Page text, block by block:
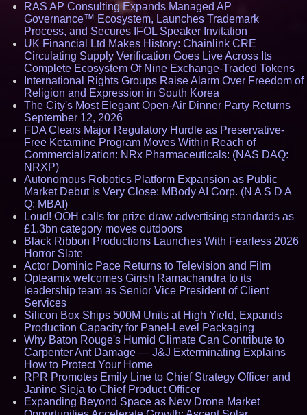
RAS AP Consulting Expands Managed AP
Governance™ Ecosystem, Launches Trademark
Process, and Secures IFOL Speaker Invitation
UK Financial Ltd Makes History: Chainlink CRE
Circulating Supply Verification Goes Live Across Its
Complete Ecosystem Of Nine Exchange-Traded Tokens
International Rights Groups Raise Alarm Over Freedom of
Religion and Expression in South Korea
The City's Most Elegant Open-Air Dinner Party Returns
September 12, 2026
FDA Clears Major Regulatory Hurdle as Preservative-
Free Ketamine Program Moves Within Reach of
Commercialization: NRx Pharmaceuticals: (NAS DAQ:
NRXP)
Autonomous Robotics Platform Expansion as Public
Market Debut is Very Close: MBody AI Corp. (N A S D A
Q: MBAI)
Loud! OOH calls for prize draw advertising standards as
£1.3bn category moves outdoors
Black Ribbon Productions Launches With Fearless 2026
Horror Slate
Actor Dominic Pace Returns to Television and Film
Opteamix welcomes Girish Ramachandra to its
leadership team as Senior Vice President of Client
Services
Silicon Box Ships 500M Units at High Yield, Expands
Production Capacity for Panel-Level Packaging
Why Baton Rouge's Humid Climate Can Contribute to
Carpenter Ant Damage — J&J Exterminating Explains
How to Protect Your Home
RPR Promotes Emily Line to Chief Strategy Officer and
Janine Sieja to Chief Product Officer
Expanding Beyond Space as New Drone Market